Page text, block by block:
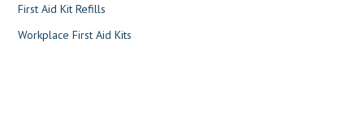
First Aid Kit Refills
Workplace First Aid Kits